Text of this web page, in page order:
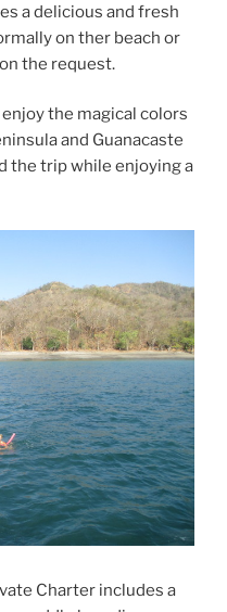
a delicious and fresh
on ther beach or
the request.
the magical colors
and Guanacaste
the trip while enjoying a
Charter includes a